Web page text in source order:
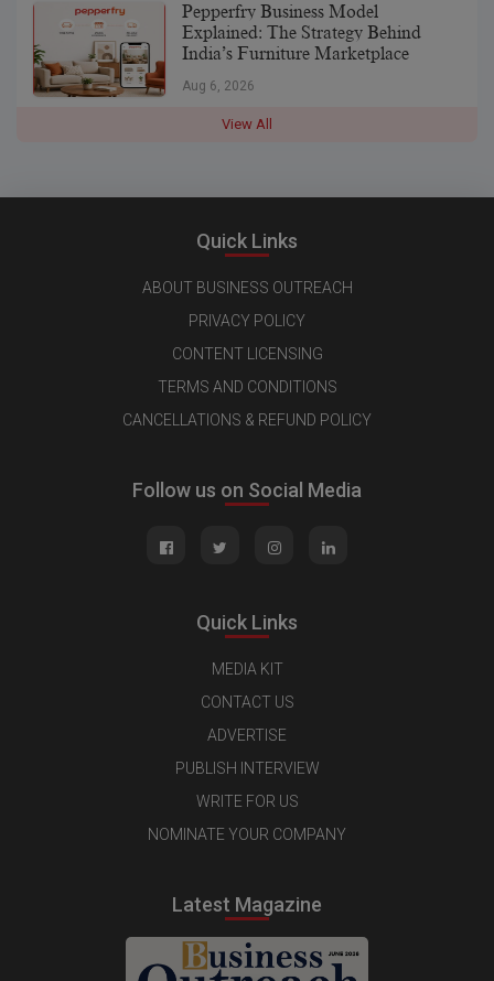
Pepperfry Business Model
Explained: The Strategy Behind
India’s Furniture Marketplace
Aug 6, 2026
View All
Quick Links
ABOUT BUSINESS OUTREACH
PRIVACY POLICY
CONTENT LICENSING
TERMS AND CONDITIONS
CANCELLATIONS & REFUND POLICY
Follow us on Social Media
Quick Links
MEDIA KIT
CONTACT US
ADVERTISE
PUBLISH INTERVIEW
WRITE FOR US
NOMINATE YOUR COMPANY
Latest Magazine